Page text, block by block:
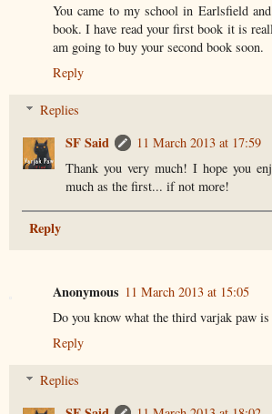
You came to my school in Earlsfield
book. I have read your first book it is
am going to buy your second book soon.
Reply
Replies
SF Said
11 March 2013 at 17:59
Thank you very much! I hope you
much as the first... if not more!
Reply
Anonymous 11 March 2013 at 15:05
Do you know what the third varjak paw
Reply
Replies